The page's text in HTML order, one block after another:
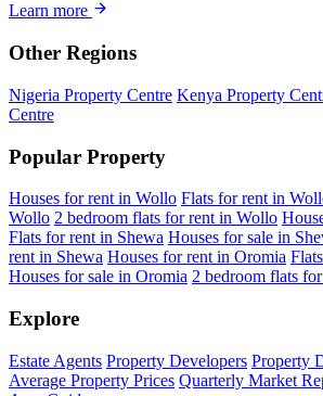
Learn more
Other Regions
Nigeria Property Centre Kenya Property
Centre
Popular Property
Houses for rent in Wollo Flats for rent in
Wollo 2 bedroom flats for rent in Wollo
Flats for rent in Shewa Houses for sale in
rent in Shewa Houses for rent in Oromia
Houses for sale in Oromia 2 bedroom flats
Explore
Estate Agents Property Developers Property
Average Property Prices Quarterly Market